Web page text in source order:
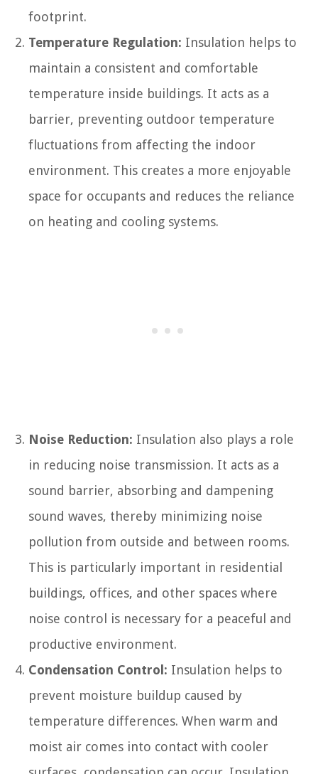
footprint.
Temperature Regulation: Insulation helps to
maintain a consistent and comfortable
temperature inside buildings. It acts as a
barrier, preventing outdoor temperature
fluctuations from affecting the indoor
environment. This creates a more enjoyable
space for occupants and reduces the reliance
on heating and cooling systems.
Noise Reduction: Insulation also plays a role
in reducing noise transmission. It acts as a
sound barrier, absorbing and dampening
sound waves, thereby minimizing noise
pollution from outside and between rooms.
This is particularly important in residential
buildings, offices, and other spaces where
noise control is necessary for a peaceful and
productive environment.
Condensation Control: Insulation helps to
prevent moisture buildup caused by
temperature differences. When warm and
moist air comes into contact with cooler